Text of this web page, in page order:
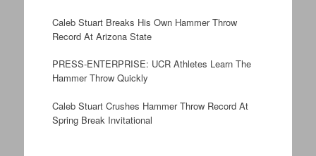
Caleb Stuart Breaks His Own Hammer Throw
Record At Arizona State
PRESS-ENTERPRISE: UCR Athletes Learn The
Hammer Throw Quickly
Caleb Stuart Crushes Hammer Throw Record At
Spring Break Invitational